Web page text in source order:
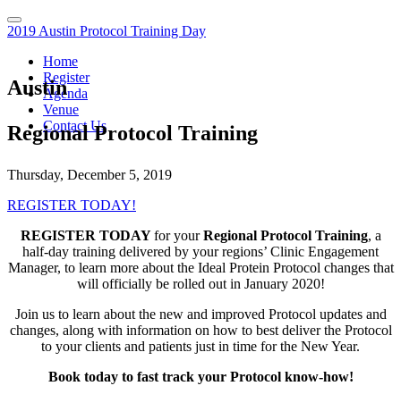
2019 Austin Protocol Training Day
Home
Register
Agenda
Venue
Contact Us
Austin
Regional Protocol Training
Thursday, December 5, 2019
REGISTER TODAY!
REGISTER TODAYfor yourRegional Protocol Training, a
half-day training delivered by your regions’ Clinic Engagement
Manager, to learn more about the Ideal Protein Protocol changes that
will officially be rolled out in January 2020!
Join us to learn about the new and improved Protocol updates and
changes, along with information on how to best deliver the Protocol
to your clients and patients just in time for the New Year.
Book today to fast track your Protocol know-how!